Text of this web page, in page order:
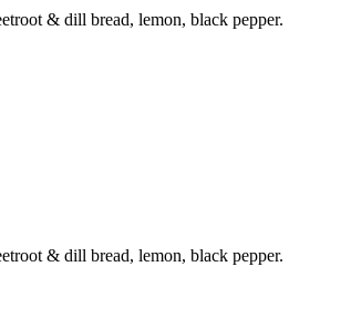
& dill bread, lemon, black pepper.
& dill bread, lemon, black pepper.